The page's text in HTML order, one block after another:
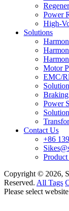
Power
High-
Solutions
Motor
EMC/
Power
Contact Us
+86
Copyright © 2026,
Reserved. All Tags
Please select